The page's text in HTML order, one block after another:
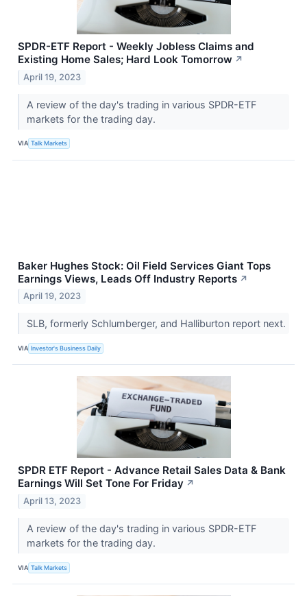
SPDR-ETF Report - Weekly Jobless Claims and
Existing Home Sales; Hard Look Tomorrow ↗
April 19, 2023
A review of the day's trading in various SPDR-ETF
markets for the trading day.
VIA Talk Markets
Baker Hughes Stock: Oil Field Services Giant Tops
Earnings Views, Leads Off Industry Reports ↗
April 19, 2023
SLB, formerly Schlumberger, and Halliburton report next.
VIA Investor's Business Daily
SPDR ETF Report - Advance Retail Sales Data & Bank
Earnings Will Set Tone For Friday ↗
April 13, 2023
A review of the day's trading in various SPDR-ETF
markets for the trading day.
VIA Talk Markets